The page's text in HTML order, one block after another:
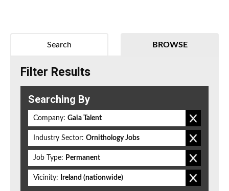
BROWSE
Search
Filter Results
Searching By
Company: Gaia Talent
Industry Sector: Ornithology Jobs
Job Type: Permanent
Vicinity: Ireland (nationwide)